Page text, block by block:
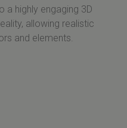
a highly engaging 3D
allowing realistic
and elements.